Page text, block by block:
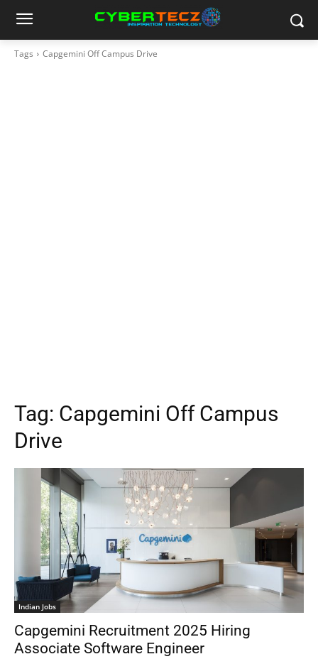
Tags Capgemini Off Campus Drive
Tag: Capgemini Off Campus
Drive
Indian Jobs
Capgemini Recruitment 2025 Hiring
Associate Software Engineer